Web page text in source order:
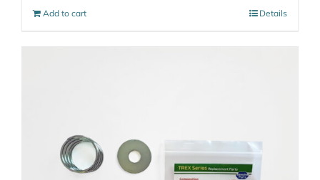
Add to cart Details